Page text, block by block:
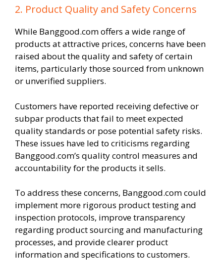
2. Product Quality and Safety Concerns
While Banggood.com offers a wide range of
products at attractive prices, concerns have been
raised about the quality and safety of certain
items, particularly those sourced from unknown
or unverified suppliers.
Customers have reported receiving defective or
subpar products that fail to meet expected
quality standards or pose potential safety risks.
These issues have led to criticisms regarding
Banggood.com’s quality control measures and
accountability for the products it sells.
To address these concerns, Banggood.com could
implement more rigorous product testing and
inspection protocols, improve transparency
regarding product sourcing and manufacturing
processes, and provide clearer product
information and specifications to customers.